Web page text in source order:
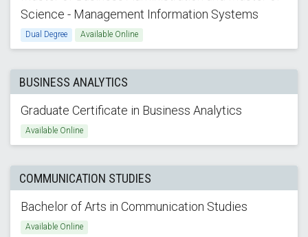
Science - Management Information Systems
Dual Degree Available Online
BUSINESS ANALYTICS
Graduate Certificate in Business Analytics
Available Online
COMMUNICATION STUDIES
Bachelor of Arts in Communication Studies
Available Online